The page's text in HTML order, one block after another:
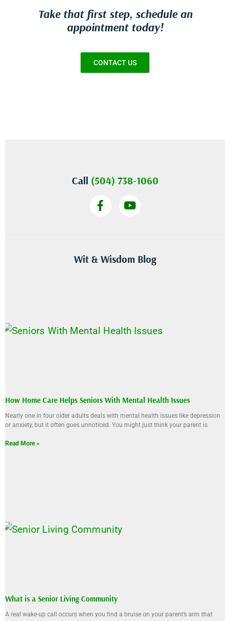
Take that first step, schedule an
appointment today!
CONTACT US
Call (504) 738-1060
Wit & Wisdom Blog
How Home Care Helps Seniors With Mental Health Issues
Nearly one in four older adults deals with mental health issues like depression
or anxiety, but it often goes unnoticed. You might just think your parent is
Read More »
What is a Senior Living Community
A real wake-up call occurs when you find a bruise on your parent’s arm that